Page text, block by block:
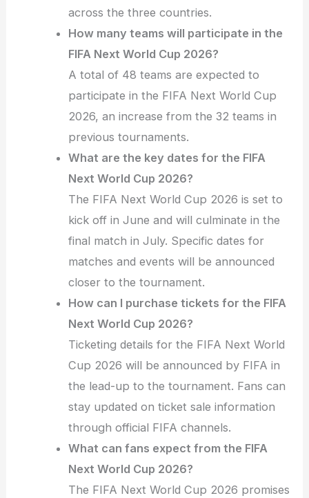
across the three countries.
How many teams will participate in the
FIFA Next World Cup 2026?
A total of 48 teams are expected to
participate in the FIFA Next World Cup
2026, an increase from the 32 teams in
previous tournaments.
What are the key dates for the FIFA
Next World Cup 2026?
The FIFA Next World Cup 2026 is set to
kick off in June and will culminate in the
final match in July. Specific dates for
matches and events will be announced
closer to the tournament.
How can I purchase tickets for the FIFA
Next World Cup 2026?
Ticketing details for the FIFA Next World
Cup 2026 will be announced by FIFA in
the lead-up to the tournament. Fans can
stay updated on ticket sale information
through official FIFA channels.
What can fans expect from the FIFA
Next World Cup 2026?
The FIFA Next World Cup 2026 promises